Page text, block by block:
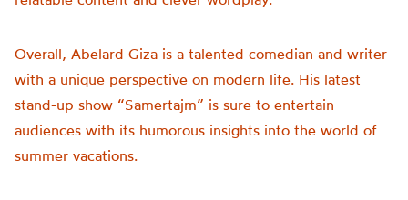
Overall, Abelard Giza is a talented comedian and writer
with a unique perspective on modern life. His latest
stand-up show “Samertajm” is sure to entertain
audiences with its humorous insights into the world of
summer vacations.